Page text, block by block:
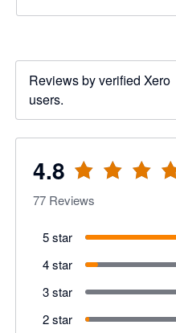
Reviews by verified Xero
users.
4.8
77 Reviews
5 star
4 star
3 star
2 star